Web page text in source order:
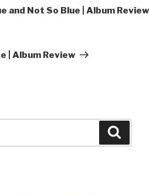
and Not So Blue | Album Review
| Album Review